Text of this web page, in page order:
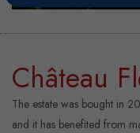
Château
The estate was bought in
and it has benefited from